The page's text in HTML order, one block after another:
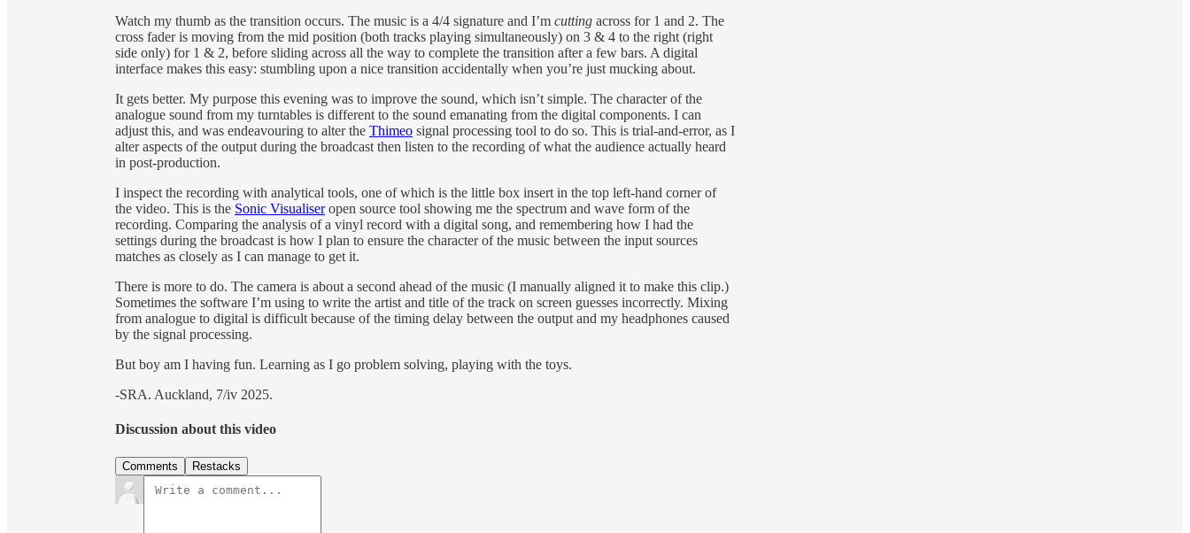
Watch my thumb as the transition occurs. The music is a 4/4 signature and I’m cutting across for 1 and 2. The
cross fader is moving from the mid position (both tracks playing simultaneously) on 3 & 4 to the right (right
side only) for 1 & 2, before sliding across all the way to complete the transition after a few bars. A digital
interface makes this easy: stumbling upon a nice transition accidentally when you’re just mucking about.
It gets better. My purpose this evening was to improve the sound, which isn’t simple. The character of the
analogue sound from my turntables is different to the sound emanating from the digital components. I can
adjust this, and was endeavouring to alter the Thimeo signal processing tool to do so. This is trial-and-error, as I
alter aspects of the output during the broadcast then listen to the recording of what the audience actually heard
in post-production.
I inspect the recording with analytical tools, one of which is the little box insert in the top left-hand corner of
the video. This is the Sonic Visualiseropen source tool showing me the spectrum and wave form of the
recording. Comparing the analysis of a vinyl record with a digital song, and remembering how I had the
settings during the broadcast is how I plan to ensure the character of the music between the input sources
matches as closely as I can manage to get it.
There is more to do. The camera is about a second ahead of the music (I manually aligned it to make this clip.)
Sometimes the software I’m using to write the artist and title of the track on screen guesses incorrectly. Mixing
from analogue to digital is difficult because of the timing delay between the output and my headphones caused
by the signal processing.
But boy am I having fun. Learning as I go problem solving, playing with the toys.
-SRA. Auckland, 7/iv 2025.
Discussion about this video
Comments Restacks